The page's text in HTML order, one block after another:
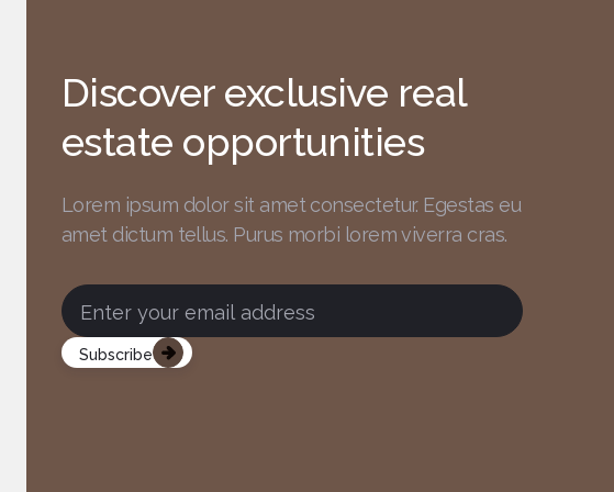
Discover exclusive real
estate opportunities
Lorem ipsum dolor sit amet consectetur. Egestas eu
amet dictum tellus. Purus morbi loremviverra cras.
